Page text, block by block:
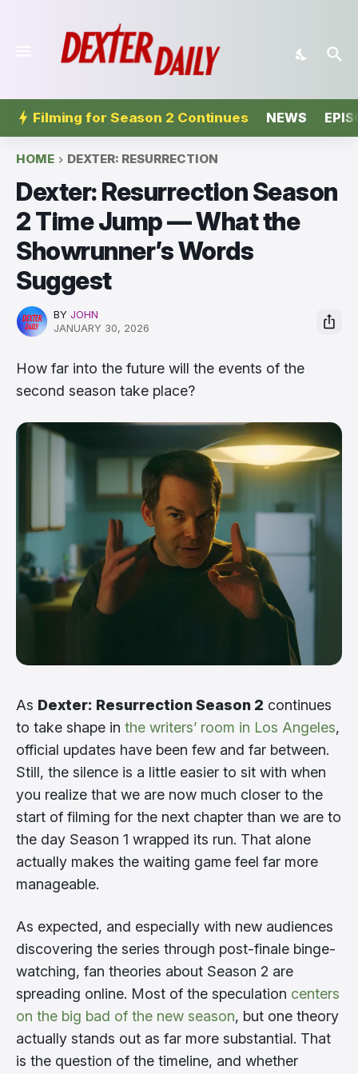
Filming for Season 2 Continues NEWS
HOME DEXTER: RESURRECTION
Dexter: Resurrection Season
2 Time Jump — What the
Showrunner’s Words
Suggest
BY JOHN
JANUARY 30, 2026
How far into the future will the events of the
second season take place?
As Dexter: Resurrection Season 2 continues
to take shape in the writers’ room in Los Angeles,
official updates have been few and far between.
Still, the silence is a little easier to sit with when
you realize that we are now much closer to the
start of filming for the next chapter than we are to
the day Season 1 wrapped its run. That alone
actually makes the waiting game feel far more
manageable.
As expected, and especially with new audiences
discovering the series through post-finale binge-
watching, fan theories about Season 2 are
spreading online. Most of the speculation centers
on the big bad of the new season, but one theory
actually stands out as far more substantial. That
is the question of the timeline, and whether